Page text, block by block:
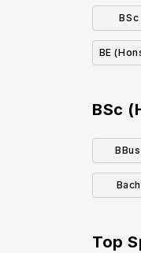
BE
BSc
Top